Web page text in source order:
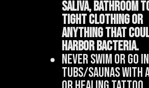
saliva, bathroom
tight clothing or
anything that
harbor bacteria.
Never swim or go
tubs/saunas with